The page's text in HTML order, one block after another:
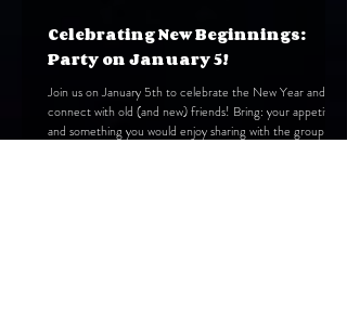
Celebrating New Beginnings:
Party on January 5!
Join us on January 5th to celebrate the New Year and
connect with old (and new) friends! Bring: your appetite
and something you would enjoy sharing with the group